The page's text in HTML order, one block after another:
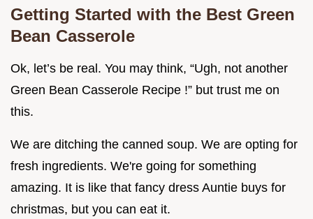
Getting Started with the Best Green
Bean Casserole
Ok, let’s be real. You may think, “Ugh, not another
Green Bean Casserole Recipe !” but trust me on
this.
We are ditching the canned soup. We are opting for
fresh ingredients. We're going for something
amazing. It is like that fancy dress Auntie buys for
christmas, but you can eat it.